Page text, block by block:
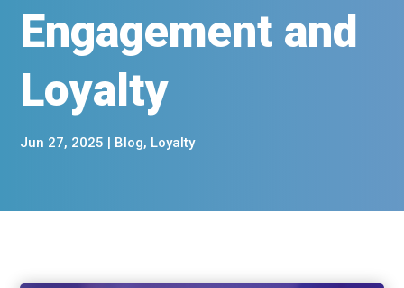
Engagement and
Loyalty
Jun 27, 2025 | Blog, Loyalty